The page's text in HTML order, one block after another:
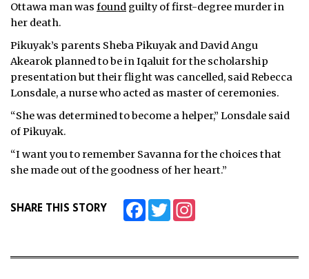
Ottawa man was found guilty of first-degree murder in
her death.
Pikuyak’s parents Sheba Pikuyak and David Angu
Akearok planned to be in Iqaluit for the scholarship
presentation but their flight was cancelled, said Rebecca
Lonsdale, a nurse who acted as master of ceremonies.
“She was determined to become a helper,” Lonsdale said
of Pikuyak.
“I want you to remember Savanna for the choices that
she made out of the goodness of her heart.”
SHARE THIS STORY FacebookTwitter